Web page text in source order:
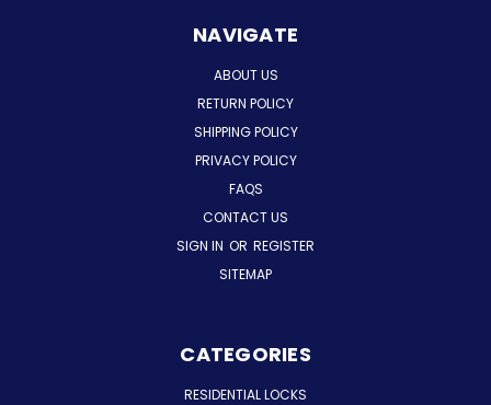
NAVIGATE
ABOUT US
RETURN POLICY
SHIPPING POLICY
PRIVACY POLICY
FAQS
CONTACT US
SIGN IN OR REGISTER
SITEMAP
CATEGORIES
RESIDENTIAL LOCKS